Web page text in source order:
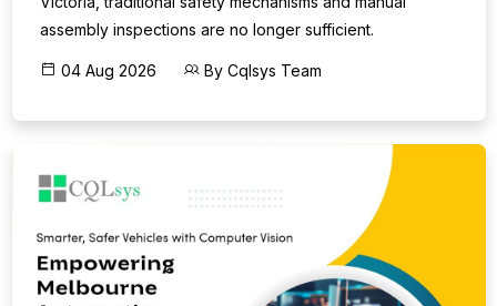
assembly inspections are no longer sufficient.
04 Aug 2026 By Cqlsys Team